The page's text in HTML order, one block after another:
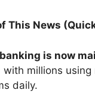
This News
is now
with millions
daily.